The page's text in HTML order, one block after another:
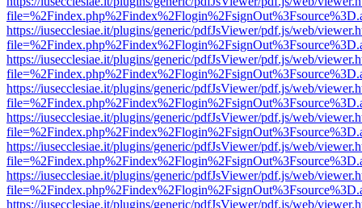
https://iusecclesiae.it/plugins/generic/pdfJsViewer/pdf.js/web/
https://iusecclesiae.it/plugins/generic/pdfJsViewer/pdf.js/web/
https://iusecclesiae.it/plugins/generic/pdfJsViewer/pdf.js/web/
https://iusecclesiae.it/plugins/generic/pdfJsViewer/pdf.js/web/
https://iusecclesiae.it/plugins/generic/pdfJsViewer/pdf.js/web/
https://iusecclesiae.it/plugins/generic/pdfJsViewer/pdf.js/web/
https://iusecclesiae.it/plugins/generic/pdfJsViewer/pdf.js/web/